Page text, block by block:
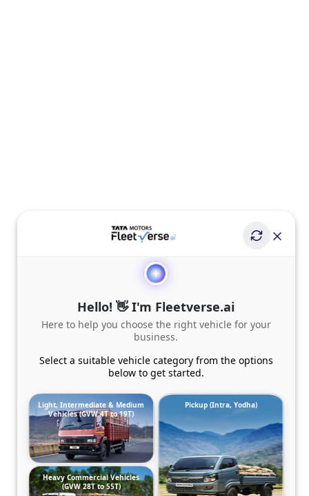
Hello! 👋 I'm Fleetverse.ai
Here to help you choose the right vehicle for your
business.
Select a suitable vehicle category from the options
below to get started.
Light, Intermediate & Medium
Vehicles (GVW 4T to 19T)
Pickup (Intra, Yodha)
Heavy Commercial Vehicles
(GVW 28T to 55T)